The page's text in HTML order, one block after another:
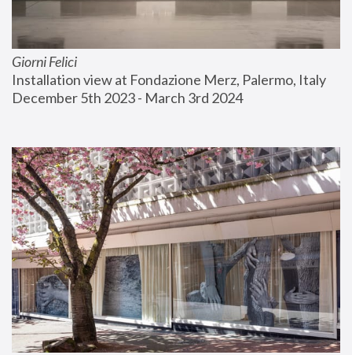
Giorni Felici
Installation view at Fondazione Merz, Palermo, Italy
December 5th 2023 - March 3rd 2024